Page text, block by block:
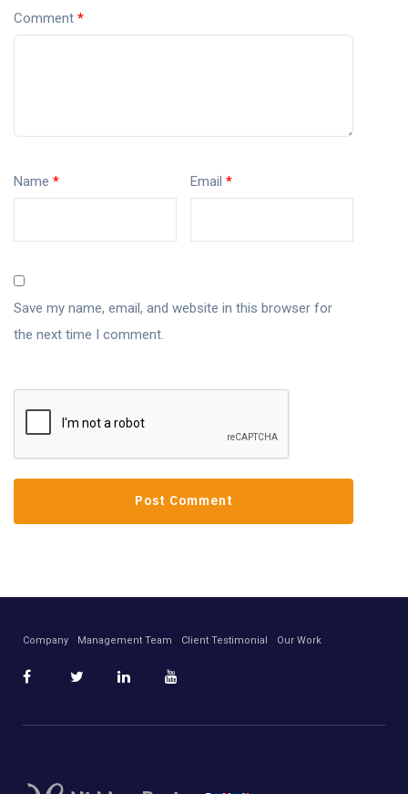
Comment *
Name * Email *
Save my name, email, and website in this browser for
the next time I comment.
Company Management Team Client Testimonial Our Work